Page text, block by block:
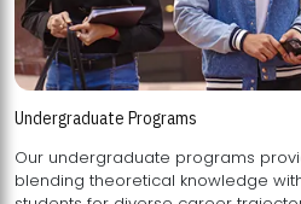
Undergraduate Programs
Our undergraduate programs
blending theoretical knowledge with practical skills,